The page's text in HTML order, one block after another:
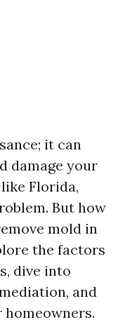
it can
damage your
Florida,
But how
mold in
the factors
dive into
and